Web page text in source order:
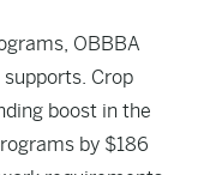
OBBBA
Crop
boost in the
by $186